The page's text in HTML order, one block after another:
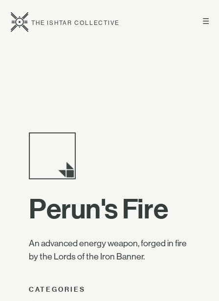
☰
THE ISHTAR COLLECTIVE
Perun's Fire
An advanced energy weapon, forged in fire
by the Lords of the Iron Banner.
CATEGORIES